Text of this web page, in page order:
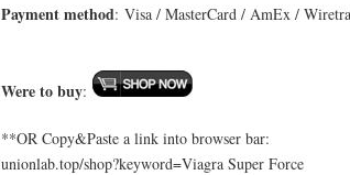
Payment method: Visa / MasterCard / AmEx /
Were to buy:
**OR Copy&Paste a link into browser bar:
unionlab.top/shop?keyword=Viagra Super Force